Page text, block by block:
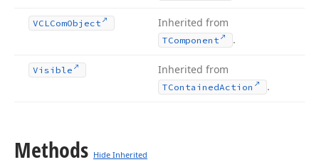
VCLComObject Inherited from
TComponent .
Visible Inherited from
TContainedAction .
Methods Hide Inherited